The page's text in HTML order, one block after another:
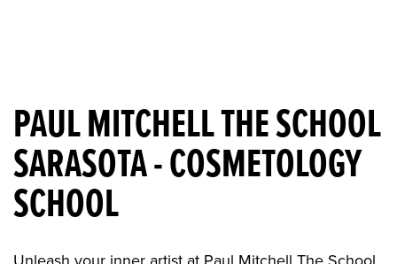
PAUL MITCHELL THE SCHOOL
SARASOTA - COSMETOLOGY
SCHOOL